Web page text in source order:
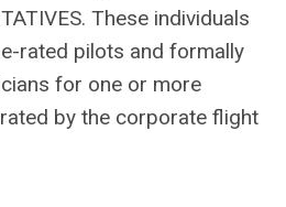
These individuals
rated pilots and formally
for one or more
by the corporate flight